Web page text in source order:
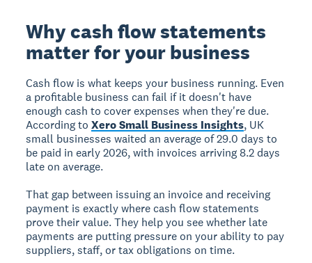
Why cash flow statements
matter for your business
Cash flow is what keeps your business running. Even
a profitable business can fail if it doesn't have
enough cash to cover expenses when they're due.
According toXero Small Business Insights, UK
small businesses waited an average of 29.0 days to
be paid in early 2026, with invoices arriving 8.2 days
late on average.
That gap between issuing an invoice and receiving
payment is exactly where cash flow statements
prove their value. They help you see whether late
payments are putting pressure on your ability to pay
suppliers, staff, or tax obligations on time.